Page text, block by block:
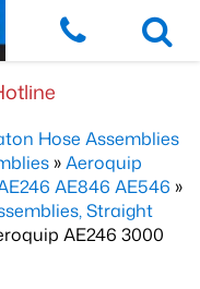
Hose Assemblies
»Aeroquip
AE846 AE546 »
Straight
AE246 3000